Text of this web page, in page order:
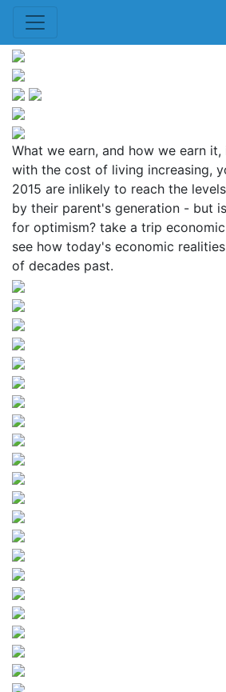
What we earn, and how we earn
with the cost of living increasing,
2015 are inlikely to reach the
by their parent's generation - but
for optimism? take a trip
see how today's economic
of decades past.